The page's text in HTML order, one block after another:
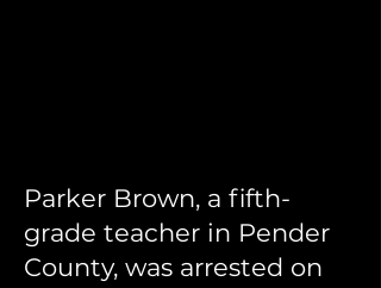
Parker Brown, a fifth-
grade teacher in Pender
County, was arrested on